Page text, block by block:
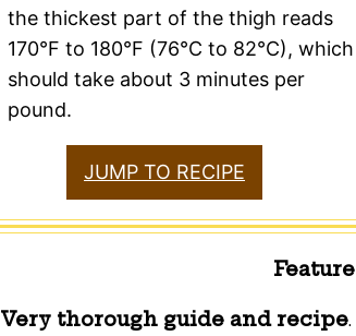
the thickest part of the thigh reads
170°F to 180°F (76°C to 82°C), which
should take about 3 minutes per
pound.
JUMP TO RECIPE
Very thorough guide and recipe.